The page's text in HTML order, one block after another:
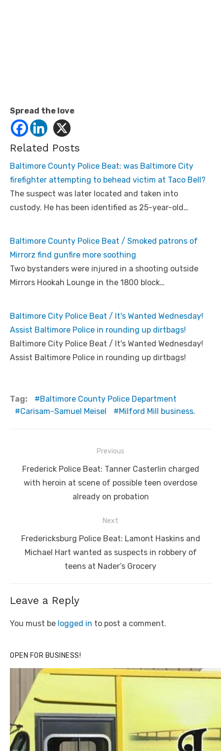
Spread the love
Related Posts
Baltimore County Police Beat: was Baltimore City
firefighter attempting to behead victim at Taco Bell?
The suspect was later located and taken into
custody. He has been identified as 25-year-old…
Baltimore County Police Beat / Smoked patrons of
Mirrorz find gunfire more soothing
Two bystanders were injured in a shooting outside
Mirrors Hookah Lounge in the 1800 block…
Baltimore City Police Beat / It's Wanted Wednesday!
Assist Baltimore Police in rounding up dirtbags!
Baltimore City Police Beat / It's Wanted Wednesday!
Assist Baltimore Police in rounding up dirtbags!
Tag:
Baltimore County Police Department
Carisam-Samuel Meisel
Milford Mill business.
navigation
Previous
Previous
post:
Frederick Police Beat: Tanner Casterlin charged
with heroin at scene of possible teen overdose
already on probation
Next
Next
post:
Fredericksburg Police Beat: Lamont Haskins and
Michael Hart wanted as suspects in robbery of
teens at Nader’s Grocery
Leave a Reply
You must be logged in to post a comment.
OPEN FOR BUSINESS!